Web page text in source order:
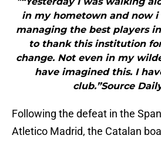
in my hometown and now i
managing the best players
to thank this institution
change. Not even in my
have imagined this. I
club.”Source
Following the defeat in the
Atletico Madrid, the Catalan